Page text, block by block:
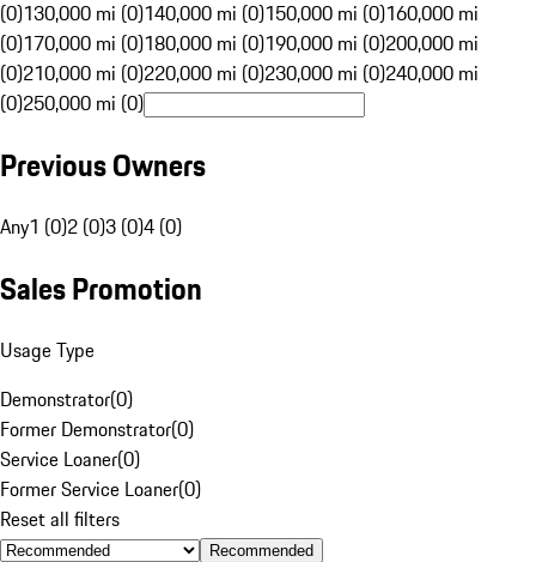
(0)130,000 mi (0)140,000 mi (0)150,000 mi (0)160,000 mi
(0)170,000 mi (0)180,000 mi (0)190,000 mi (0)200,000 mi
(0)210,000 mi (0)220,000 mi (0)230,000 mi (0)240,000 mi
(0)250,000 mi (0)
Previous Owners
Any1 (0)2 (0)3 (0)4 (0)
Sales Promotion
Usage Type
Demonstrator(0)
Former Demonstrator(0)
Service Loaner(0)
Former Service Loaner(0)
Reset all filters
Recommended